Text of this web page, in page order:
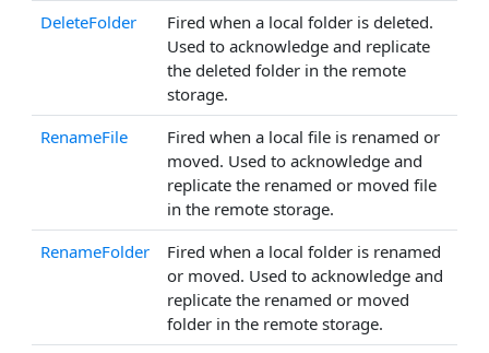
DeleteFolder
Fired when a local folder is deleted.
Used to acknowledge and replicate
the deleted folder in the remote
storage.
RenameFile
Fired when a local file is renamed or
moved. Used to acknowledge and
replicate the renamed or moved file
in the remote storage.
RenameFolder
Fired when a local folder is renamed
or moved. Used to acknowledge and
replicate the renamed or moved
folder in the remote storage.